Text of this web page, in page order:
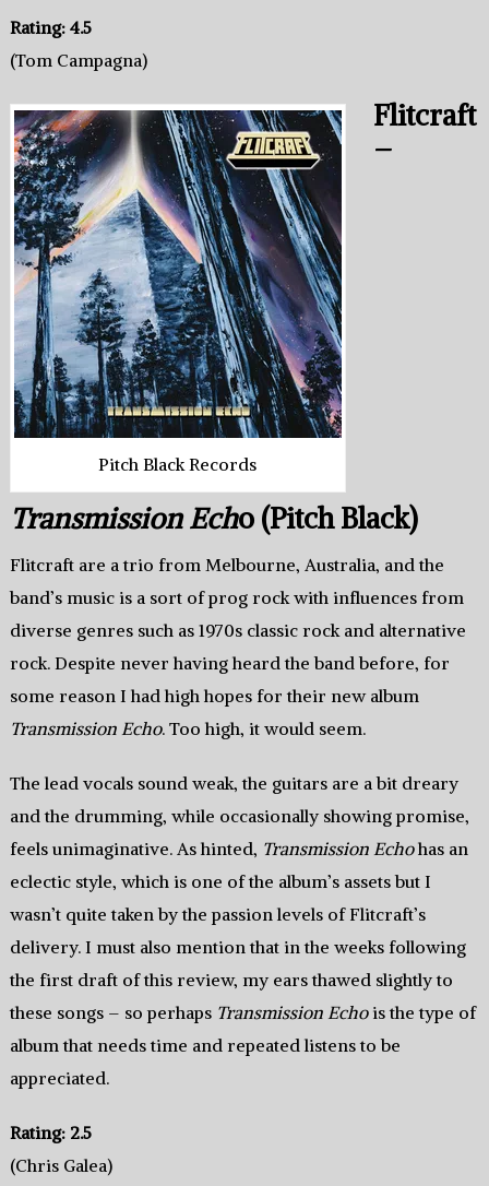
Rating: 4.5
(Tom Campagna)
Pitch Black Records
Flitcraft
–
Transmission Echo (Pitch Black)
Flitcraft are a trio from Melbourne, Australia, and the
band’s music is a sort of prog rock with influences from
diverse genres such as 1970s classic rock and alternative
rock. Despite never having heard the band before, for
some reason I had high hopes for their new album
Transmission Echo. Too high, it would seem.
The lead vocals sound weak, the guitars are a bit dreary
and the drumming, while occasionally showing promise,
feels unimaginative. As hinted, Transmission Echohas an
eclectic style, which is one of the album’s assets but I
wasn’t quite taken by the passion levels of Flitcraft’s
delivery. I must also mention that in the weeks following
the first draft of this review, my ears thawed slightly to
these songs – so perhaps Transmission Echois the type of
album that needs time and repeated listens to be
appreciated.
Rating: 2.5
(Chris Galea)